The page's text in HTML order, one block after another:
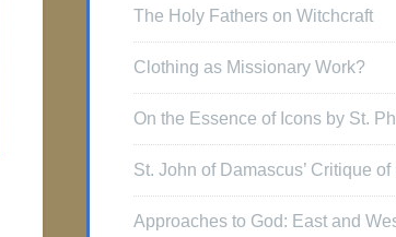
The Holy Fathers on Witchcraft
Clothing as Missionary Work?
On the Essence of Icons by St.
St. John of Damascus’ Critique of
Approaches to God: East and